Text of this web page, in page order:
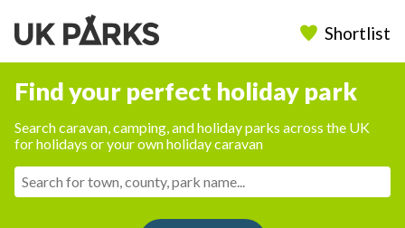
Shortlist
Find your perfect holiday park
Search caravan, camping, and holiday parks across the UK
for holidays or your own holiday caravan